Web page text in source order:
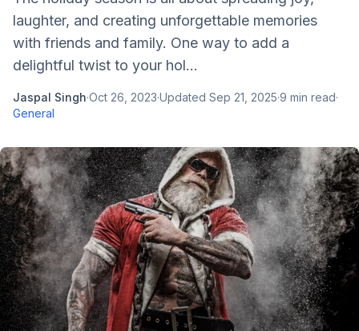
laughter, and creating unforgettable memories
with friends and family. One way to add a
delightful twist to your hol...
Jaspal Singh·Oct 26, 2023·Updated Sep 21, 2025·9 min read·
General